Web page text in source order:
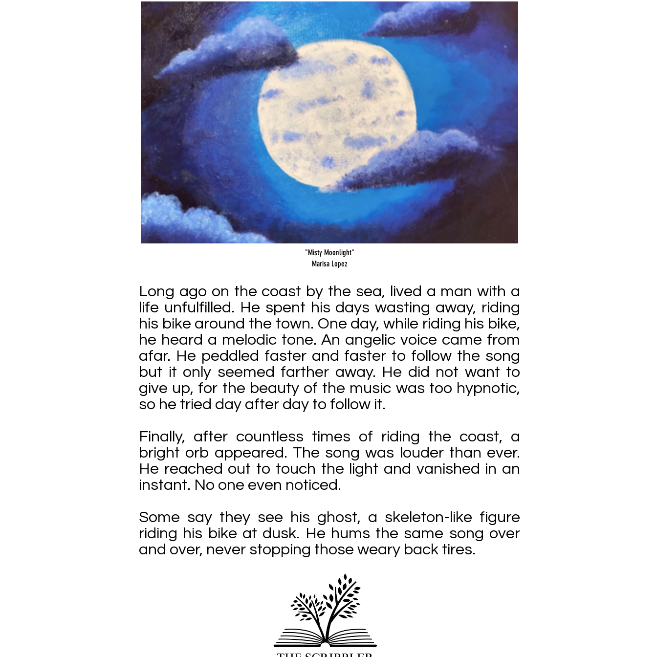
"Misty Moonlight"
Marisa Lopez
Long ago on the coast by the sea, lived a man with a
life unfulfilled. He spent his days wasting away, riding
his bike around the town. One day, while riding his bike,
he heard a melodic tone. An angelic voice came from
afar. He peddled faster and faster to follow the song
but it only seemed farther away. He did not want to
give up, for the beauty of the music was too hypnotic,
so he tried day after day to follow it.
Finally, after countless times of riding the coast, a
bright orb appeared. The song was louder than ever.
He reached out to touch the light and vanished in an
instant. No one even noticed.
Some say they see his ghost, a skeleton-like figure
riding his bike at dusk. He hums the same song over
and over, never stopping those weary back tires.